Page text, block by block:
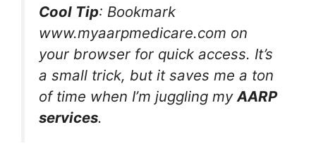
Cool Tip: Bookmark
www.myaarpmedicare.com on
your browser for quick access. It’s
a small trick, but it saves me a ton
of time when I’m juggling my AARP
services.